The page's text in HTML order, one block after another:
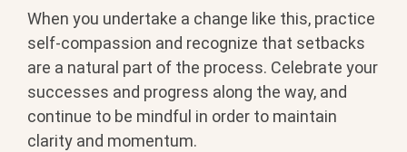
When you undertake a change like this, practice
self-compassion and recognize that setbacks
are a natural part of the process. Celebrate your
successes and progress along the way, and
continue to be mindful in order to maintain
clarity and momentum.